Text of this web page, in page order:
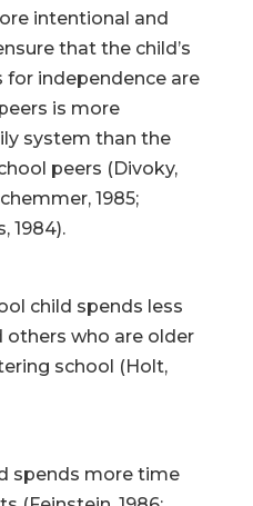
intentional and
that the child’s
independence are
is more
system than the
peers (Divoky,
1985;
1984).
child spends less
who are older
school (Holt,
spends more time